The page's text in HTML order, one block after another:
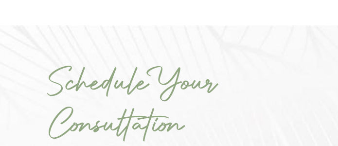
Schedule Your
Consultation